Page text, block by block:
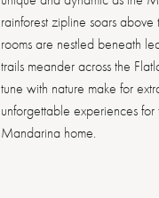
rainforest zipline soars
rooms are nestled beneath
trails meander across the
tune with nature make for
unforgettable experiences
Mandarina home.